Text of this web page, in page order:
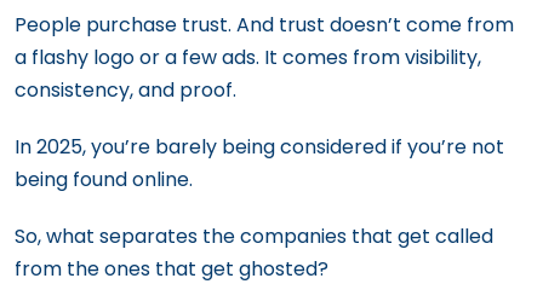
People purchase trust. And trust doesn’t come from
a flashy logo or a few ads. It comes from visibility,
consistency, and proof.
In 2025, you’re barely being considered if you’re not
being found online.
So, what separates the companies that get called
from the ones that get ghosted?